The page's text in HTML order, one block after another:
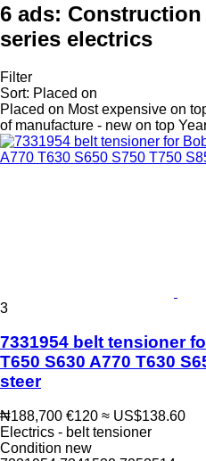
6 ads: Construction
series electrics
Filter
Sort: Placed on
Placed on Most expensive on
of manufacture - new on top
3
7331954 belt tensioner
T650 S630 A770 T630
steer
₦188,700 €120 ≈ US$138.60
Electrics - belt tensioner
Condition new